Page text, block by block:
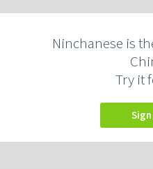
Ninchanese is
Try it